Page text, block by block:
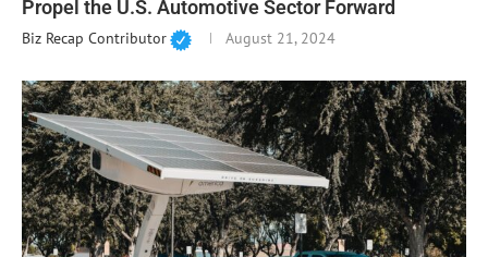
Propel the U.S. Automotive Sector Forward
Biz Recap Contributor August 21, 2024